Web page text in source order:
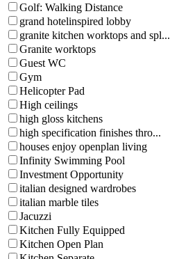
Golf: Walking Distance
grand hotelinspired lobby
granite kitchen worktops and spl...
Granite worktops
Guest WC
Gym
Helicopter Pad
High ceilings
high gloss kitchens
high specification finishes thro...
houses enjoy openplan living
Infinity Swimming Pool
Investment Opportunity
italian designed wardrobes
italian marble tiles
Jacuzzi
Kitchen Fully Equipped
Kitchen Open Plan